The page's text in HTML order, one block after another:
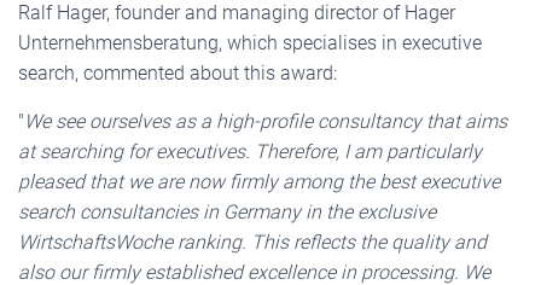
Ralf Hager, founder and managing director of Hager
Unternehmensberatung, which specialises in executive
search, commented about this award:
" We see ourselves as a high-profile consultancy that aims
at searching for executives. Therefore, I am particularly
pleased that we are now firmly among the best executive
search consultancies in Germany in the exclusive
WirtschaftsWoche ranking. This reflects the quality and
also our firmly established excellence in processing. We